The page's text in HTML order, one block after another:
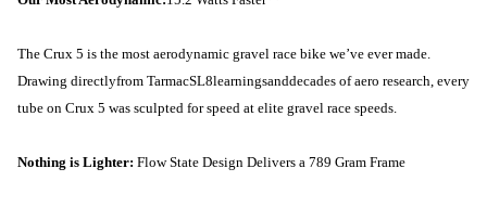
The Crux 5 is the most aerodynamic gravel race bike we’ve ever made.
Drawing directlyfrom TarmacSL8learningsanddecades of aero research, every
tube on Crux 5 was sculpted for speed at elite gravel race speeds.
Nothing is Lighter: Flow State Design Delivers a 789 Gram Frame